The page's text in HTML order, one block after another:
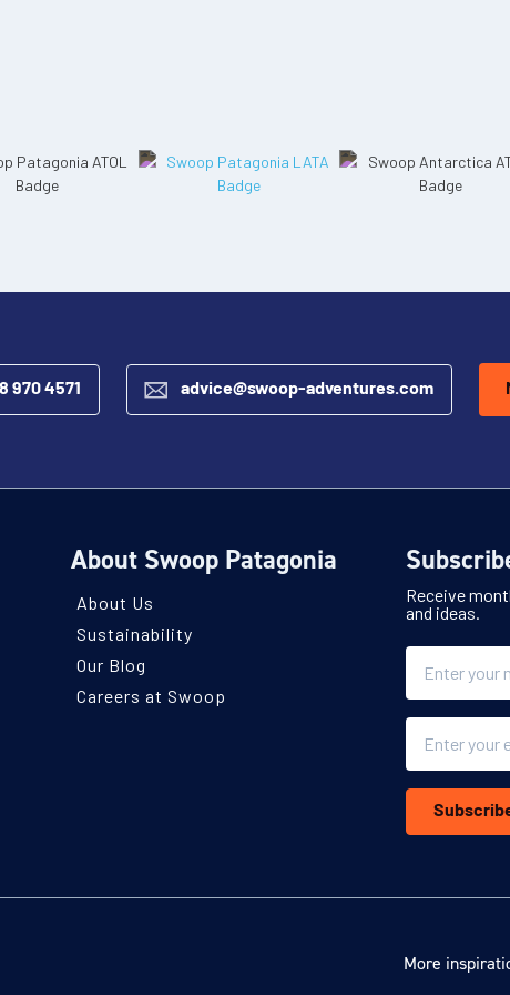
970 4571 advice@swoop-adventures.com
About Swoop Patagonia
About Us
Sustainability
Our Blog
Careers at Swoop
Receive
and ideas.
More